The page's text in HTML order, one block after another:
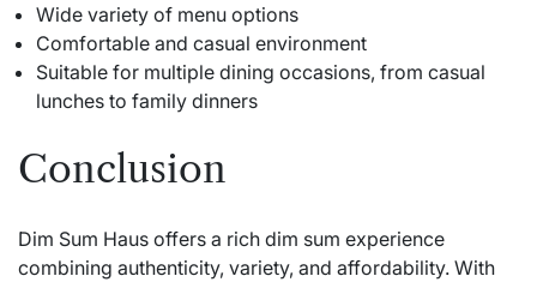
Wide variety of menu options
Comfortable and casual environment
Suitable for multiple dining occasions, from casual
lunches to family dinners
Conclusion
Dim Sum Haus offers a rich dim sum experience
combining authenticity, variety, and affordability. With